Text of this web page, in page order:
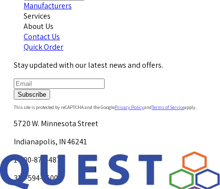
Manufacturers
Services
About Us
Contact Us
Quick Order
Stay updated with our latest news and offers.
Subscribe
This site is protected by reCAPTCHA and the GooglePrivacy PolicyandTerms of Serviceapply.
5720 W. Minnesota Street
Indianapolis, IN 46241
1-800-878-4872
317-594-4500